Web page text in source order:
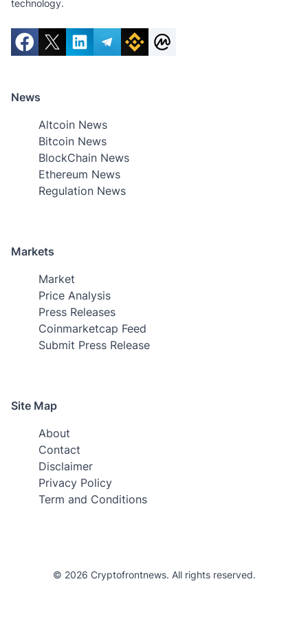
technology.
News
Altcoin News
Bitcoin News
BlockChain News
Ethereum News
Regulation News
Markets
Market
Price Analysis
Press Releases
Coinmarketcap Feed
Submit Press Release
Site Map
About
Contact
Disclaimer
Privacy Policy
Term and Conditions
© 2026 Cryptofrontnews. All rights reserved.